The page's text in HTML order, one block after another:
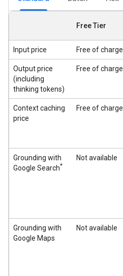
Free Tier
Input price Free of charge
Output price
(including
thinking tokens)
Free of charge
Context caching
price
Free of charge
Grounding with
Google Search*
Not available
Grounding with
Google Maps
Not available